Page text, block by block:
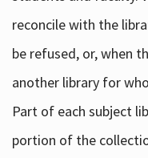
reconcile with the
be refused, or, when
another library for
Part of each subject
portion of the